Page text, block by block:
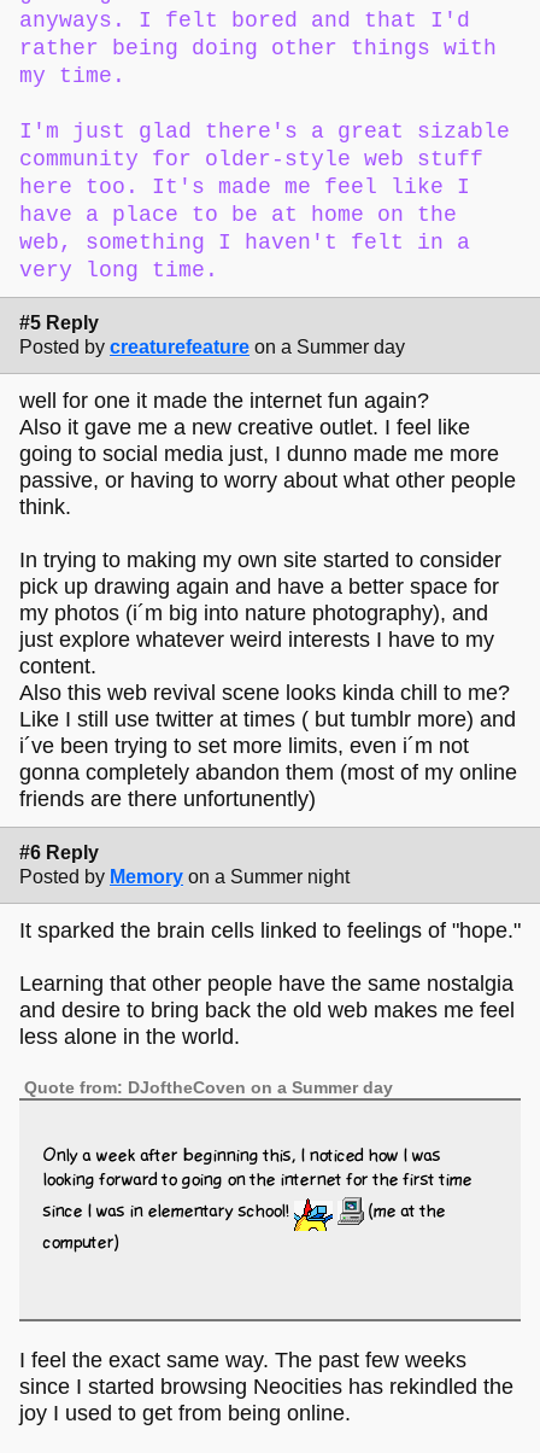
anyways. I felt bored and that I'd
rather being doing other things with
my time.
I'm just glad there's a great sizable
community for older-style web stuff
here too. It's made me feel like I
have a place to be at home on the
web, something I haven't felt in a
very long time.
#5 Reply
Posted by creaturefeature on a Summer day
well for one it made the internet fun again?
Also it gave me a new creative outlet. I feel like
going to social media just, I dunno made me more
passive, or having to worry about what other people
think.
In trying to making my own site started to consider
pick up drawing again and have a better space for
my photos (i´m big into nature photography), and
just explore whatever weird interests I have to my
content.
Also this web revival scene looks kinda chill to me?
Like I still use twitter at times ( but tumblr more) and
i´ve been trying to set more limits, even i´m not
gonna completely abandon them (most of my online
friends are there unfortunently)
#6 Reply
Posted by Memory on a Summer night
It sparked the brain cells linked to feelings of "hope."
Learning that other people have the same nostalgia
and desire to bring back the old web makes me feel
less alone in the world.
Quote from: DJoftheCoven on a Summer day
Only a week after beginning this, I noticed how I was
looking forward to going on the internet for the first time
since I was in elementary school!
(me at the
computer)
I feel the exact same way. The past few weeks
since I started browsing Neocities has rekindled the
joy I used to get from being online.